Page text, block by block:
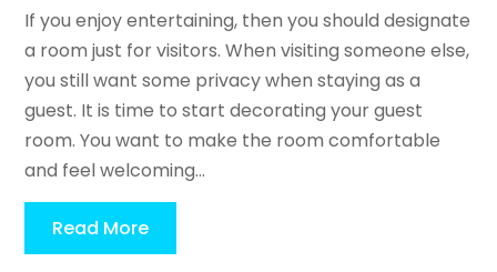
If you enjoy entertaining, then you should designate
a room just for visitors. When visiting someone else,
you still want some privacy when staying as a
guest. It is time to start decorating your guest
room. You want to make the room comfortable
and feel welcoming...
Read More